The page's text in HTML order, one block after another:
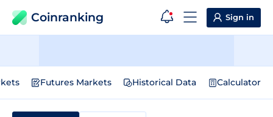
Coinranking Sign in
Futures Markets Historical Data Calculator